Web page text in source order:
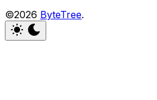
©2026 ByteTree.